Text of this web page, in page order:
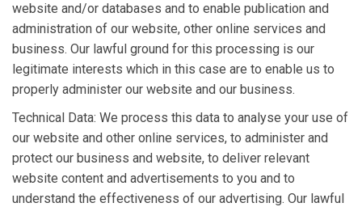
website and/or databases and to enable publication and
administration of our website, other online services and
business. Our lawful ground for this processing is our
legitimate interests which in this case are to enable us to
properly administer our website and our business.
Technical Data: We process this data to analyse your use of
our website and other online services, to administer and
protect our business and website, to deliver relevant
website content and advertisements to you and to
understand the effectiveness of our advertising. Our lawful